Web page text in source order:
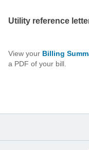
Utility reference
View your Billing
a PDF of your bill.